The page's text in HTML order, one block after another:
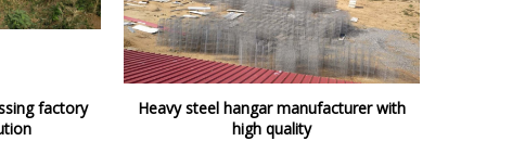
factory
Heavy steel hangar manufacturer with
high quality